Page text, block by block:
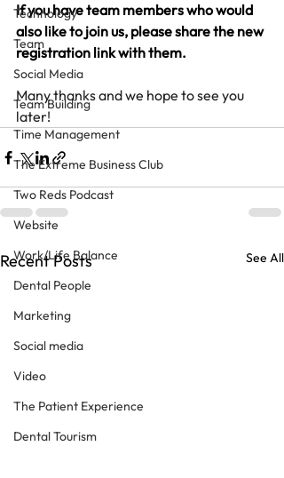
Technology
Team
Social Media
Team Building
Time Management
The Extreme Business Club
Two Reds Podcast
Website
Work/Life Balance
Dental People
Marketing
Social media
Video
The Patient Experience
Dental Tourism
If you have team members who would
also like to join us, please share the new
registration link with them.
Many thanks and we hope to see you
later!
Recent Posts See All